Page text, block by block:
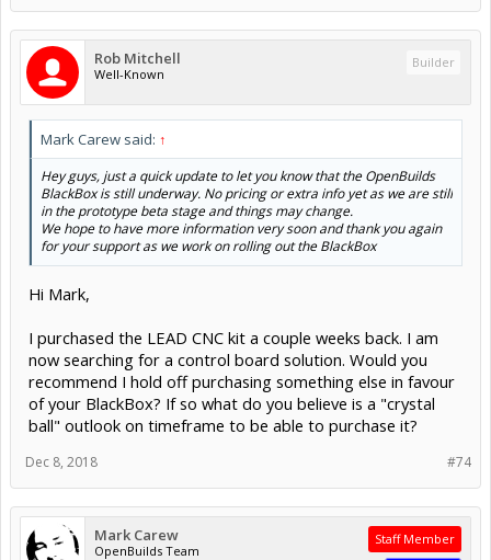
Rob Mitchell
Well-Known
Builder
Mark Carew said: ↑
Hey guys, just a quick update to let you know that the OpenBuilds
BlackBox is still underway. No pricing or extra info yet as we are still
in the prototype beta stage and things may change.
We hope to have more information very soon and thank you again
for your support as we work on rolling out the BlackBox
Hi Mark,
I purchased the LEAD CNC kit a couple weeks back. I am
now searching for a control board solution. Would you
recommend I hold off purchasing something else in favour
of your BlackBox? If so what do you believe is a "crystal
ball" outlook on timeframe to be able to purchase it?
#74
Dec 8, 2018
Mark Carew
OpenBuilds Team
Staff Member